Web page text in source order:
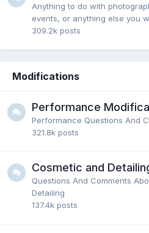
Anything to do with
events, or anything else you
309.2k posts
Modifications
Performance
Performance Questions And
321.8k posts
Cosmetic and
Questions And Comments
Detailing
137.4k posts